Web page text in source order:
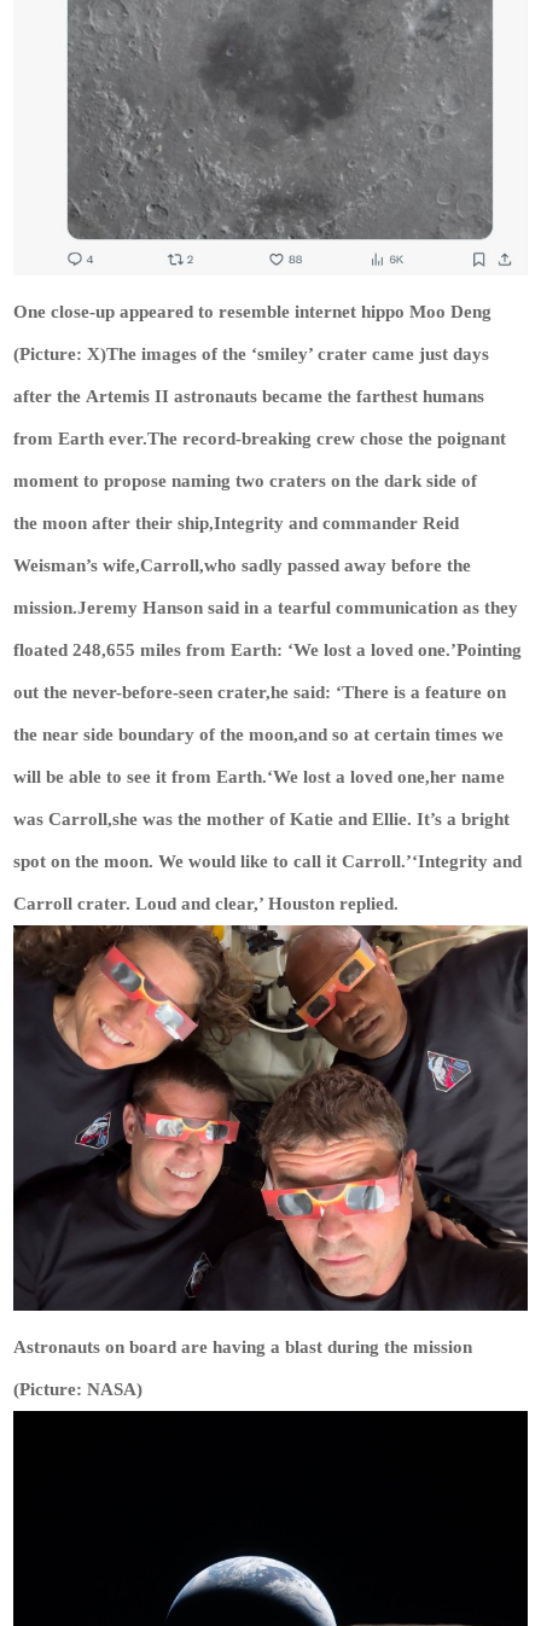
One close-up appeared to resemble internet hippo Moo Deng
(Picture: X)The images of the ‘smiley’ crater came just days
after the Artemis II astronauts became the farthest humans
from Earth ever.The record-breaking crew chose the poignant
moment to propose naming two craters on the dark side of
the moon after their ship,Integrity and commander Reid
Weisman’s wife,Carroll,who sadly passed away before the
mission.Jeremy Hanson said in a tearful communication as they
floated 248,655 miles from Earth: ‘We lost a loved one.’Pointing
out the never-before-seen crater,he said: ‘There is a feature on
the near side boundary of the moon,and so at certain times we
will be able to see it from Earth.‘We lost a loved one,her name
was Carroll,she was the mother of Katie and Ellie. It’s a bright
spot on the moon. We would like to call it Carroll.’‘Integrity and
Carroll crater. Loud and clear,’ Houston replied.
Astronauts on board are having a blast during the mission
(Picture: NASA)